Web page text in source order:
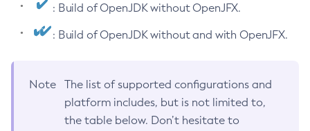
: Build of OpenJDK without OpenJFX.
: Build of OpenJDK without and with OpenJFX.
Note
The list of supported configurations and
platform includes, but is not limited to,
the table below. Don’t hesitate to